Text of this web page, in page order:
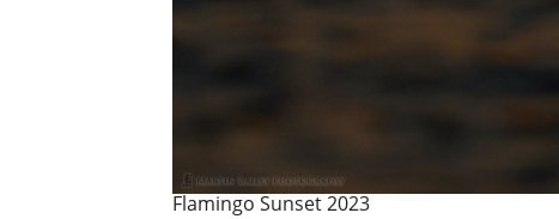
Flamingo Sunset 2023